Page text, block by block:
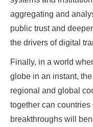
aggregating and
public trust and
the drivers of digital
Finally, in a world
globe in an instant,
regional and global
together can
breakthroughs will